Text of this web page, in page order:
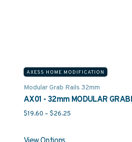
AXESS HOME MODIFICATION
Modular Grab Rails 32mm
AX01 - 32mm MODULAR
$19.60 – $26.25